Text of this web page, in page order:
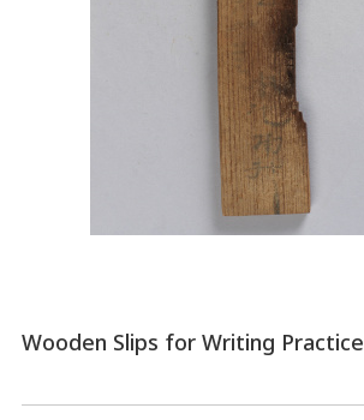
Wooden Slips for Writing Practice